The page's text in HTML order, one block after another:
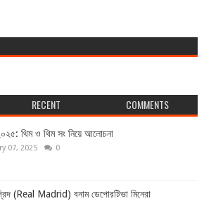
RECENT COMMENTS
থিম ও থিম সং নিয়ে আলোচনা
07, 2025 0
(Real Madrid) বনাম ডেপোরটিভা মিনেরা